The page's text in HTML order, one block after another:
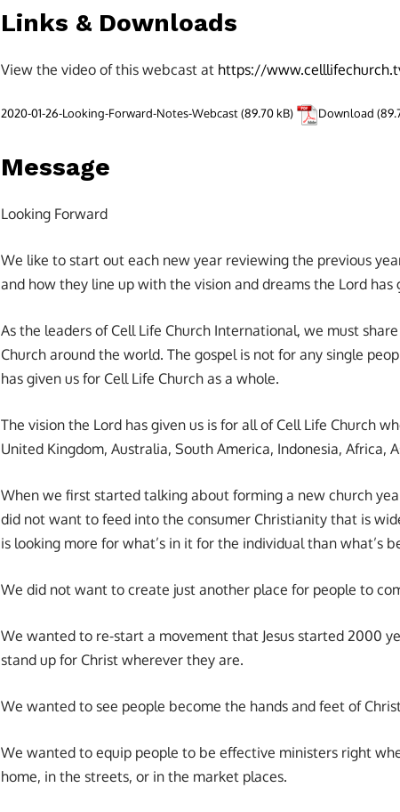
Links & Downloads
View the video of this webcast at https://
2020-01-26-Looking-Forward-Notes-Webcast Download
Message
Looking Forward
We like to start out each new year reviewing the previous
and how they line up with the vision and dreams the Lord has
As the leaders of Cell Life Church International, we must
Church around the world. The gospel is not for any single
has given us for Cell Life Church as a whole.
The vision the Lord has given us is for all of Cell Life Church
United Kingdom, Australia, South America, Indonesia, Africa,
When we first started talking about forming a new church
did not want to feed into the consumer Christianity that is
is looking more for what’s in it for the individual than what’s
We did not want to create just another place for people to
We wanted to re-start a movement that Jesus started 2000
stand up for Christ wherever they are.
We wanted to see people become the hands and feet of
We wanted to equip people to be effective ministers right
home, in the streets, or in the market places.